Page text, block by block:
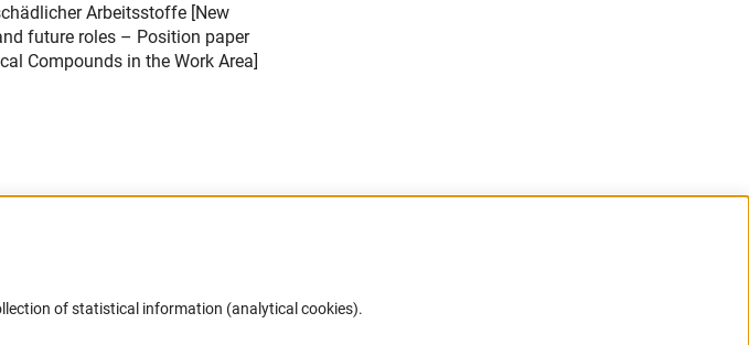
Arbeitsstoffe [New
future roles – Position paper
Compounds in the Work Area]
DFG Newsletter
of statistical information (analytical cookies).